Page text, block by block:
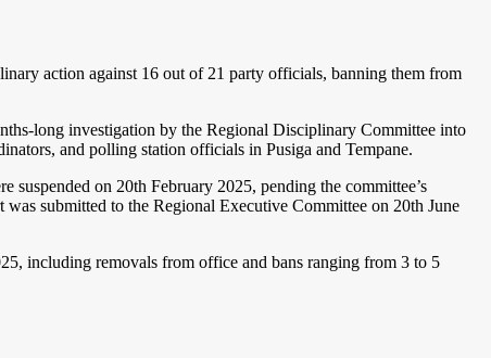
action against 16 out of 21 party officials, banning them from
long investigation by the Regional Disciplinary Committee into
and polling station officials in Pusiga and Tempane.
on 20th February 2025, pending the committee’s
submitted to the Regional Executive Committee on 20th June
including removals from office and bans ranging from 3 to 5